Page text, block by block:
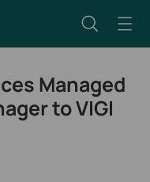
Managed
to VIGI